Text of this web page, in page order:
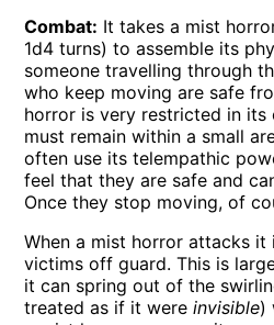
Combat: It takes a mist
1d4 turns) to assemble its
someone travelling through
who keep moving are safe
horror is very restricted in its
must remain within a small
often use its telempathic
feel that they are safe and
Once they stop moving, of
When a mist horror attacks
victims off guard. This is
it can spring out of the
treated as if it wereinvisible)